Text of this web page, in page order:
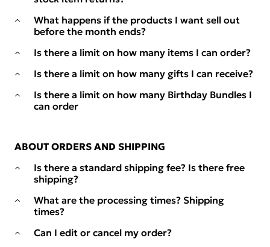
What happens if the products I want sell out
before the month ends?
Is there a limit on how many items I can order?
Is there a limit on how many gifts I can receive?
Is there a limit on how many Birthday Bundles I
can order
ABOUT ORDERS AND SHIPPING
Is there a standard shipping fee? Is there free
shipping?
What are the processing times? Shipping
times?
Can I edit or cancel my order?